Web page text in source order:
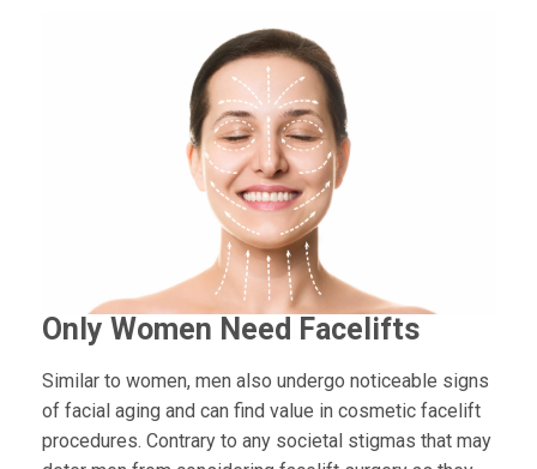
Only Women Need Facelifts
Similar to women, men also undergo noticeable signs
of facial aging and can find value in cosmetic facelift
procedures. Contrary to any societal stigmas that may